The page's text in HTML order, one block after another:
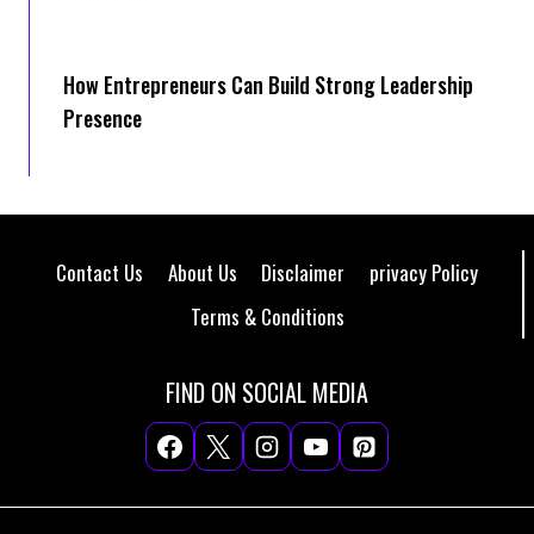
How Entrepreneurs Can Build Strong Leadership
Presence
Contact Us About Us Disclaimer
privacy Policy
Terms & Conditions
FIND ON SOCIAL MEDIA